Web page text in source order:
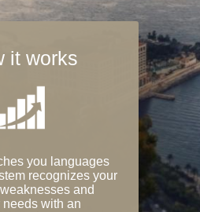
it works
you languages
recognizes your
and
with an